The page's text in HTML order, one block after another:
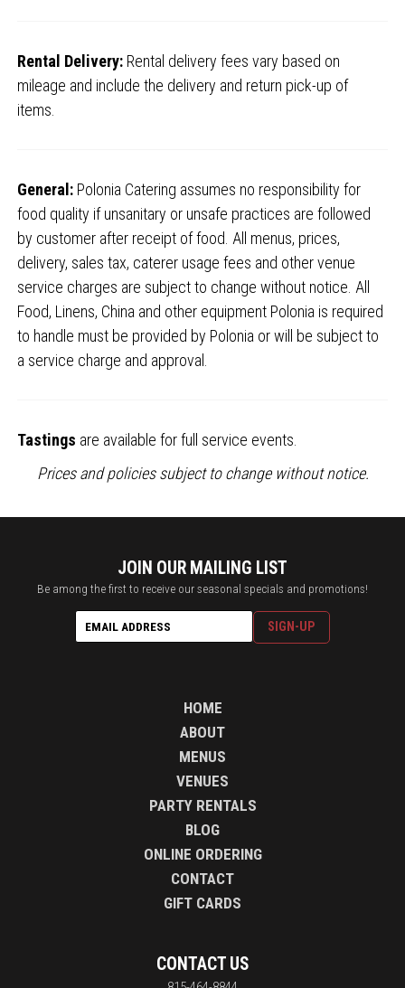
Rental Delivery:Rental delivery fees vary based on
mileage and include the delivery and return pick-up of
items.
General:Polonia Catering assumes no responsibility for
food quality if unsanitary or unsafe practices are followed
by customer after receipt of food. All menus, prices,
delivery, sales tax, caterer usage fees and other venue
service charges are subject to change without notice. All
Food, Linens, China and other equipment Polonia is required
to handle must be provided by Polonia or will be subject to
a service charge and approval.
Tastings are available for full service events.
Prices and policies subject to change without notice.
JOIN OUR MAILING LIST
Be among the first to receive our seasonal specials and promotions!
HOME
ABOUT
MENUS
VENUES
PARTY RENTALS
BLOG
ONLINE ORDERING
CONTACT
GIFT CARDS
CONTACT US